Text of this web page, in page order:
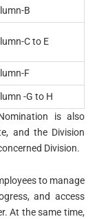
B
C to E
F
-G to H
is also
and the Division
Division.
to manage
and access
At the same time,